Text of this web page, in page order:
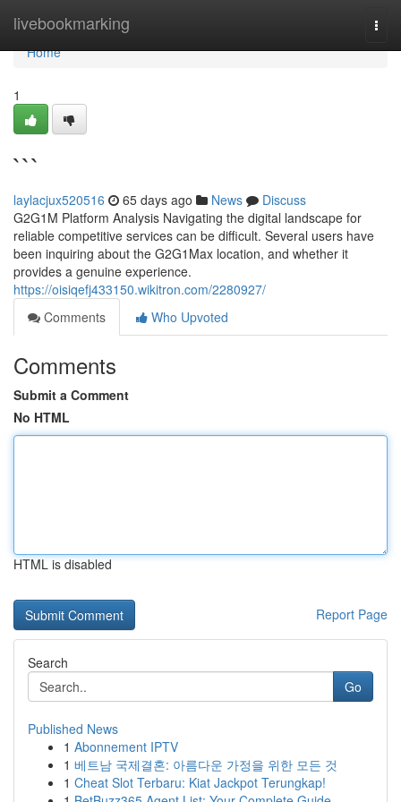
livebookmarking
Home
Home
1
```
laylacjux520516 65 days ago News
Discuss
G2G1M Platform Analysis Navigating the digital landscape for
reliable competitive services can be difficult. Several users have
been inquiring about the G2G1Max location, and whether it
provides a genuine experience.
https://oisiqefj433150.wikitron.com/2280927/
Comments
Who Upvoted
Comments
Submit a Comment
No HTML
HTML is disabled
Report Page
Search
Go
Published News
1 Abonnement IPTV
1 베트남 국제결혼: 아름다운 가정을 위한 모든 것
1 Cheat Slot Terbaru: Kiat Jackpot Terungkap!